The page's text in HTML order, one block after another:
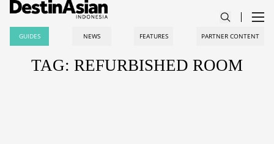
GUIDES NEWS FEATURES PARTNER CONTENT
TAG: REFURBISHED ROOM